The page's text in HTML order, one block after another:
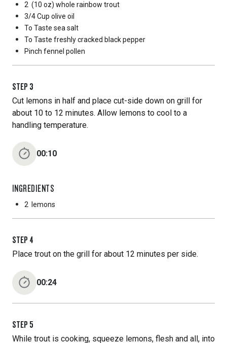
2 (10 oz) whole rainbow trout
3/4 Cup olive oil
To Taste sea salt
To Taste freshly cracked black pepper
Pinch fennel pollen
STEP 3
Cut lemons in half and place cut-side down on grill for
about 10 to 12 minutes. Allow lemons to cool to a
handling temperature.
00:10
INGREDIENTS
2 lemons
STEP 4
Place trout on the grill for about 12 minutes per side.
00:24
STEP 5
While trout is cooking, squeeze lemons, flesh and all, into